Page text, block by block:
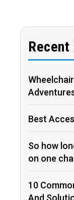
Recent
Best
So how
on one
10
And